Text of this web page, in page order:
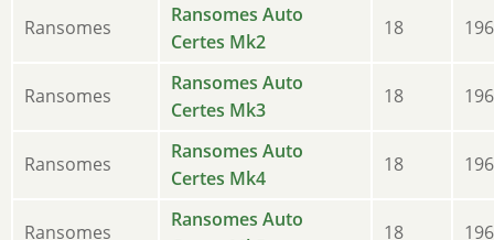
Ransomes
Ransomes Auto
Certes Mk2
18
Ransomes
Ransomes Auto
Certes Mk3
18
Ransomes
Ransomes Auto
Certes Mk4
18
Ransomes
Ransomes Auto
18